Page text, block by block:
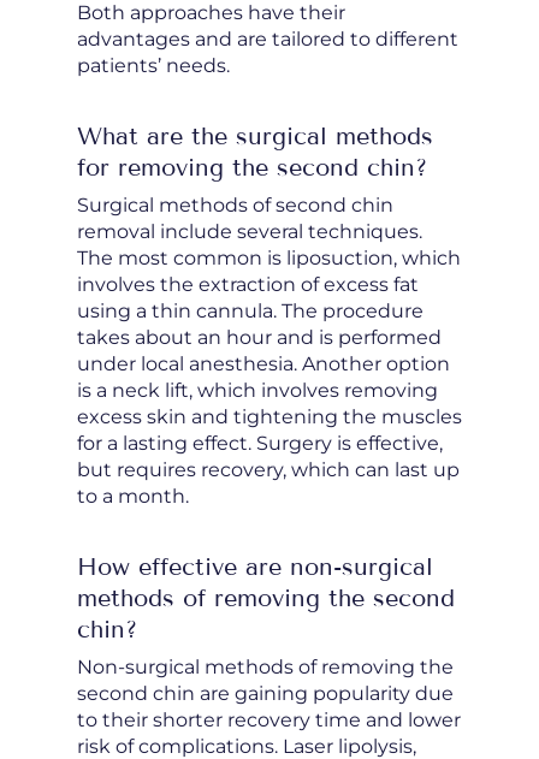
Both approaches have their
advantages and are tailored to different
patients’ needs.
What are the surgical methods
for removing the second chin?
Surgical methods of second chin
removal include several techniques.
The most common is liposuction, which
involves the extraction of excess fat
using a thin cannula. The procedure
takes about an hour and is performed
under local anesthesia. Another option
is a neck lift, which involves removing
excess skin and tightening the muscles
for a lasting effect. Surgery is effective,
but requires recovery, which can last up
to a month.
How effective are non-surgical
methods of removing the second
chin?
Non-surgical methods of removing the
second chin are gaining popularity due
to their shorter recovery time and lower
risk of complications. Laser lipolysis,